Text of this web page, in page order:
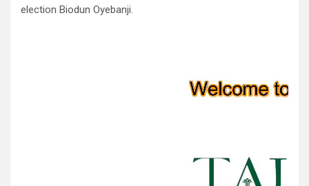
election Biodun Oyebanji.